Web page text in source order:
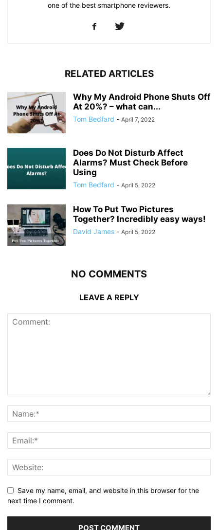
one of the best smartphone reviewers.
RELATED ARTICLES
Why My Android Phone Shuts Off
At 20%? – what can...
Tom Bedfard - April 7, 2022
Does Do Not Disturb Affect
Alarms? Must Check Before
Using
Tom Bedfard - April 5, 2022
How To Put Two Pictures
Together? Incredibly easy ways!
David James - April 5, 2022
NO COMMENTS
LEAVE A REPLY
Save my name, email, and website in this browser for the
next time I comment.